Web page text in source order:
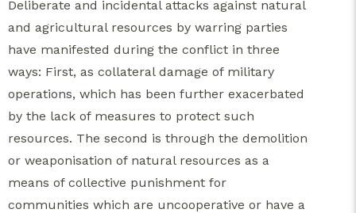
Deliberate and incidental attacks against natural
and agricultural resources by warring parties
have manifested during the conflict in three
ways: First, as collateral damage of military
operations, which has been further exacerbated
by the lack of measures to protect such
resources. The second is through the demolition
or weaponisation of natural resources as a
means of collective punishment for
communities which are uncooperative or have a